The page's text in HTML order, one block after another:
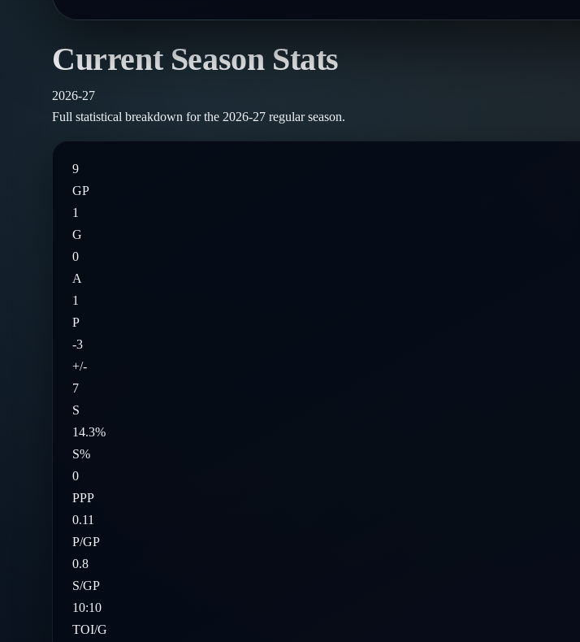
Current Season Stats
2026-27
Full statistical breakdown for the 2026-27 regular season.
9
GP
1
G
0
A
1
P
-3
+/-
7
S
14.3%
S%
0
PPP
0.11
P/GP
0.8
S/GP
10:10
TOI/G